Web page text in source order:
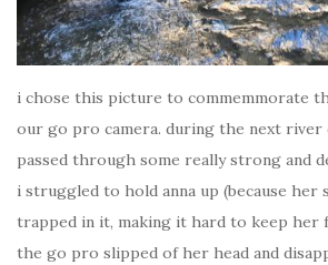
i chose this picture to commemmorate
our go pro camera. during the next river
passed through some really strong and
i struggled to hold anna up (because her
trapped in it, making it hard to keep her
the go pro slipped of her head and